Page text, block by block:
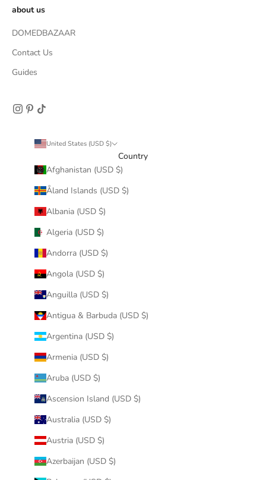
about us
DOMEDBAZAAR
Contact Us
Guides
United States (USD $)
Country
Afghanistan (USD $)
Åland Islands (USD $)
Albania (USD $)
Algeria (USD $)
Andorra (USD $)
Angola (USD $)
Anguilla (USD $)
Antigua & Barbuda (USD $)
Argentina (USD $)
Armenia (USD $)
Aruba (USD $)
Ascension Island (USD $)
Australia (USD $)
Austria (USD $)
Azerbaijan (USD $)